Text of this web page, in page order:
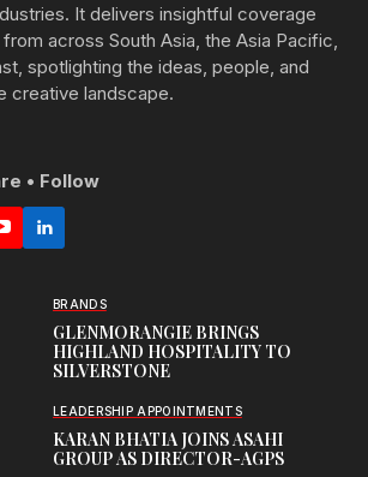
It delivers insightful coverage
across South Asia, the Asia Pacific,
spotlighting the ideas, people, and
creative landscape.
• Follow
BRANDS
GLENMORANGIE BRINGS
HIGHLAND HOSPITALITY TO
SILVERSTONE
LEADERSHIP APPOINTMENTS
KARAN BHATIA JOINS ASAHI
GROUP AS DIRECTOR-AGPS